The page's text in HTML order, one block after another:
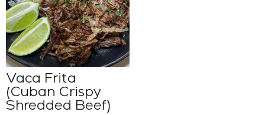
Vaca Frita
(Cuban Crispy
Shredded Beef)